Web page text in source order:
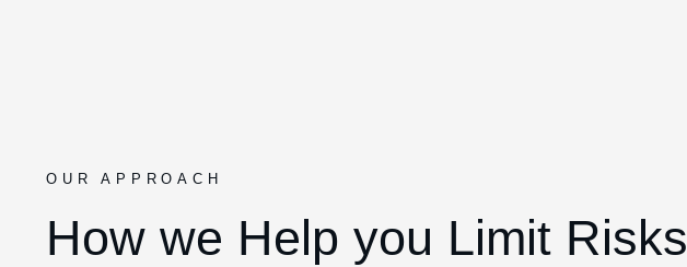
OUR APPROACH
How we Help you Limit Risks